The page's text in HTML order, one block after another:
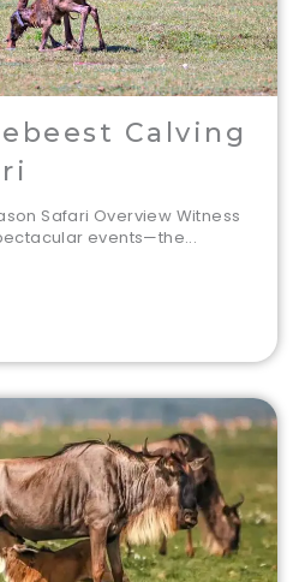
Calving
Safari Overview Witness
events—the...